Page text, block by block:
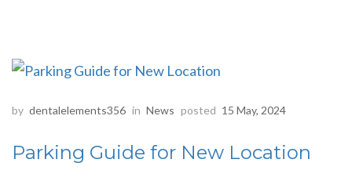
by dentalelements356 in News posted 15 May, 2024
Parking Guide for New Location